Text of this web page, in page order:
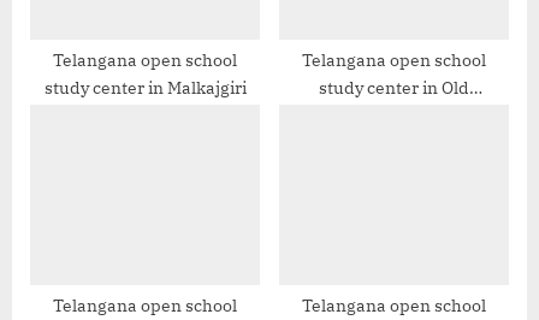
Telangana open school
study center in Malkajgiri
Telangana open school
study center in Old
Telangana open school
Telangana open school